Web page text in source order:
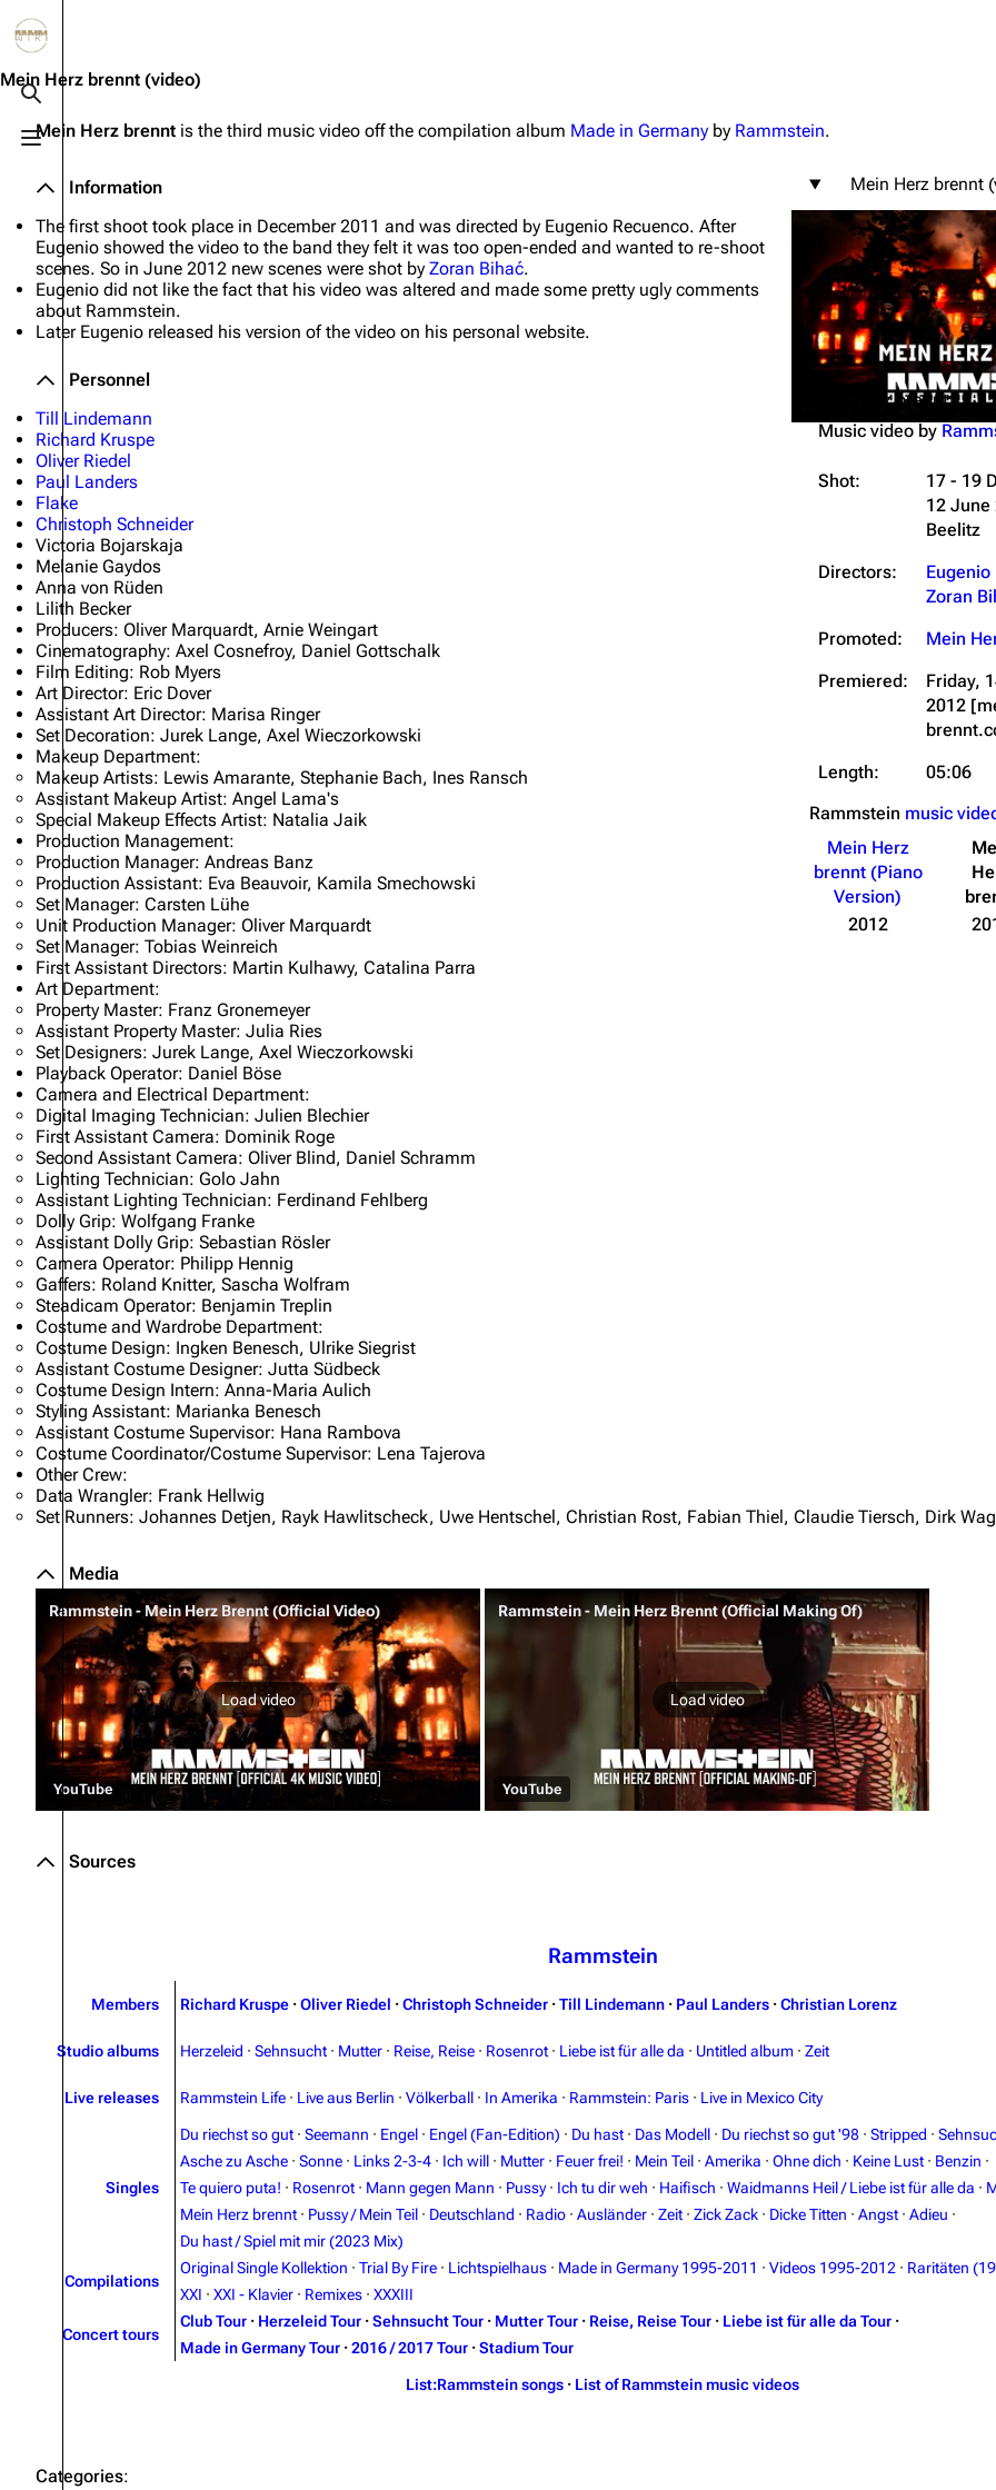
Toggle search
Toggle menu
3.4K
Main page
Blog
On this day
Random page
Discography
Videography
Song list
Discography
Videography
Song list
Discography
Videography
Discography
Videography
Song list
Tour dates
Merchandise
Members
Richard Kruspe
Oliver Riedel
Christoph Schneider
Till Lindemann
Paul Landers
Christian Lorenz
Mein Herz brennt (video)
Mein Herz brennt is the third music video off the compilation album Made in Germany by Rammstein.
Mein Herz brennt
Mein Herz brennt
Music video by
Shot:
17 - 19
12 June
Beelitz
Directors:
Eugenio
Zoran
Promoted:
Mein
Premiered:
Friday,
2012
Length:
05:06
Rammstein music
Mein Herz
brennt (Piano
Version)
2012
Information
The first shoot took place in December 2011 and was directed by Eugenio Recuenco. After
Eugenio showed the video to the band they felt it was too open-ended and wanted to re-shoot
scenes. So in June 2012 new scenes were shot by Zoran Bihać.
Eugenio did not like the fact that his video was altered and made some pretty ugly comments
about Rammstein.
Later Eugenio released his version of the video on his personal website.
Personnel
Till Lindemann
Richard Kruspe
Oliver Riedel
Paul Landers
Flake
Christoph Schneider
Victoria Bojarskaja
Melanie Gaydos
Anna von Rüden
Lilith Becker
Producers: Oliver Marquardt, Arnie Weingart
Cinematography: Axel Cosnefroy, Daniel Gottschalk
Film Editing: Rob Myers
Art Director: Eric Dover
Assistant Art Director: Marisa Ringer
Set Decoration: Jurek Lange, Axel Wieczorkowski
Makeup Department:
Makeup Artists: Lewis Amarante, Stephanie Bach, Ines Ransch
Assistant Makeup Artist: Angel Lama's
Special Makeup Effects Artist: Natalia Jaik
Production Management:
Production Manager: Andreas Banz
Production Assistant: Eva Beauvoir, Kamila Smechowski
Set Manager: Carsten Lühe
Unit Production Manager: Oliver Marquardt
Set Manager: Tobias Weinreich
First Assistant Directors: Martin Kulhawy, Catalina Parra
Art Department:
Property Master: Franz Gronemeyer
Assistant Property Master: Julia Ries
Set Designers: Jurek Lange, Axel Wieczorkowski
Playback Operator: Daniel Böse
Camera and Electrical Department:
Digital Imaging Technician: Julien Blechier
First Assistant Camera: Dominik Roge
Second Assistant Camera: Oliver Blind, Daniel Schramm
Lighting Technician: Golo Jahn
Assistant Lighting Technician: Ferdinand Fehlberg
Dolly Grip: Wolfgang Franke
Assistant Dolly Grip: Sebastian Rösler
Camera Operator: Philipp Hennig
Gaffers: Roland Knitter, Sascha Wolfram
Steadicam Operator: Benjamin Treplin
Costume and Wardrobe Department:
Costume Design: Ingken Benesch, Ulrike Siegrist
Assistant Costume Designer: Jutta Südbeck
Costume Design Intern: Anna-Maria Aulich
Styling Assistant: Marianka Benesch
Assistant Costume Supervisor: Hana Rambova
Costume Coordinator/Costume Supervisor: Lena Tajerova
Other Crew:
Data Wrangler: Frank Hellwig
Set Runners: Johannes Detjen, Rayk Hawlitscheck, Uwe Hentschel, Christian Rost, Fabian Thiel, Claudie Tiersch, Dirk
Media
Rammstein - Mein Herz Brennt (Official Video)
Load video
YouTube
Rammstein - Mein Herz Brennt (Official Making Of)
Load video
YouTube
Sources
Rammstein
Members Richard Kruspe · Oliver Riedel · Christoph Schneider · Till Lindemann · Paul Landers · Christian Lorenz
Studio albums Herzeleid · Sehnsucht · Mutter · Reise, Reise · Rosenrot · Liebe ist für alle da · Untitled album · Zeit
Live releases Rammstein Life · Live aus Berlin · Völkerball · In Amerika · Rammstein: Paris · Live in Mexico City
Singles
Du riechst so gut · Seemann · Engel · Engel (Fan-Edition) · Du hast · Das Modell · Du riechst so gut '98 · Stripped ·
Asche zu Asche · Sonne · Links 2-3-4 · Ich will · Mutter · Feuer frei! · Mein Teil · Amerika · Ohne dich · Keine Lust · Benzin ·
Te quiero puta! · Rosenrot · Mann gegen Mann · Pussy · Ich tu dir weh · Haifisch · Waidmanns Heil / Liebe ist für alle da ·
Mein Herz brennt · Pussy / Mein Teil · Deutschland · Radio · Ausländer · Zeit · Zick Zack · Dicke Titten · Angst · Adieu ·
Du hast / Spiel mit mir (2023 Mix)
Compilations
Original Single Kollektion · Trial By Fire · Lichtspielhaus · Made in Germany 1995-2011 · Videos 1995-2012 · Raritäten
XXI · XXI - Klavier · Remixes · XXXIII
Concert tours
Club Tour · Herzeleid Tour · Sehnsucht Tour · Mutter Tour · Reise, Reise Tour · Liebe ist für alle da Tour ·
Made in Germany Tour · 2016 / 2017 Tour · Stadium Tour
List:Rammstein songs · List of Rammstein music videos
Categories: